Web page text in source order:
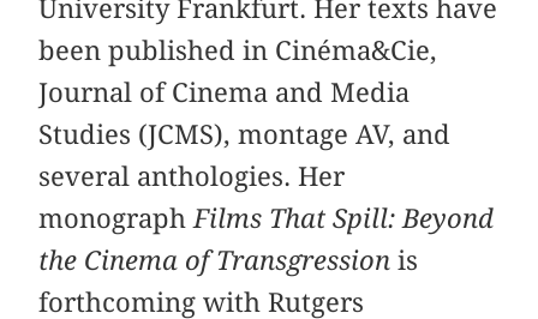
University Frankfurt. Her texts have
been published in Cinéma&Cie,
Journal of Cinema and Media
Studies (JCMS), montage AV, and
several anthologies. Her
monograph Films That Spill: Beyond
the Cinema of Transgression is
forthcoming with Rutgers